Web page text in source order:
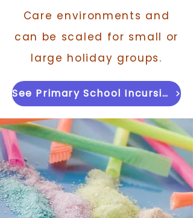
Care environments and
can be scaled for small or
large holiday groups.
See Primary School Incursion Version →